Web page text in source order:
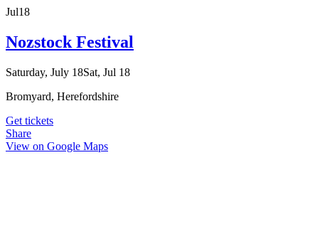
Jul18
Nozstock Festival
Saturday, July 18Sat, Jul 18
Bromyard, Herefordshire
Get tickets
Share
View on Google Maps